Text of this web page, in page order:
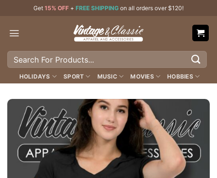
content
Get 15% OFF + FREE SHIPPING on all orders over $120!
Search
HOLIDAYS SPORT MUSIC MOVIES HOBBIES